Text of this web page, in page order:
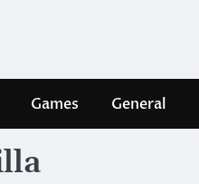
Games General